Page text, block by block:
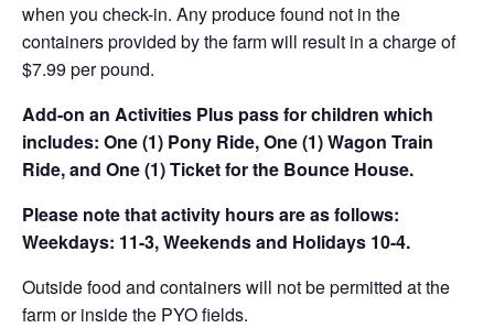
when you check-in. Any produce found not in the
containers provided by the farm will result in a charge of
$7.99 per pound.
Add-on an Activities Plus pass for children which
includes: One (1) Pony Ride, One (1) Wagon Train
Ride, and One (1) Ticket for the Bounce House.
Please note that activity hours are as follows:
Weekdays: 11-3, Weekends and Holidays 10-4.
Outside food and containers will not be permitted at the
farm or inside the PYO fields.